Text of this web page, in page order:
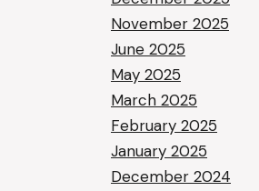
November 2025
June 2025
May 2025
March 2025
February 2025
January 2025
December 2024